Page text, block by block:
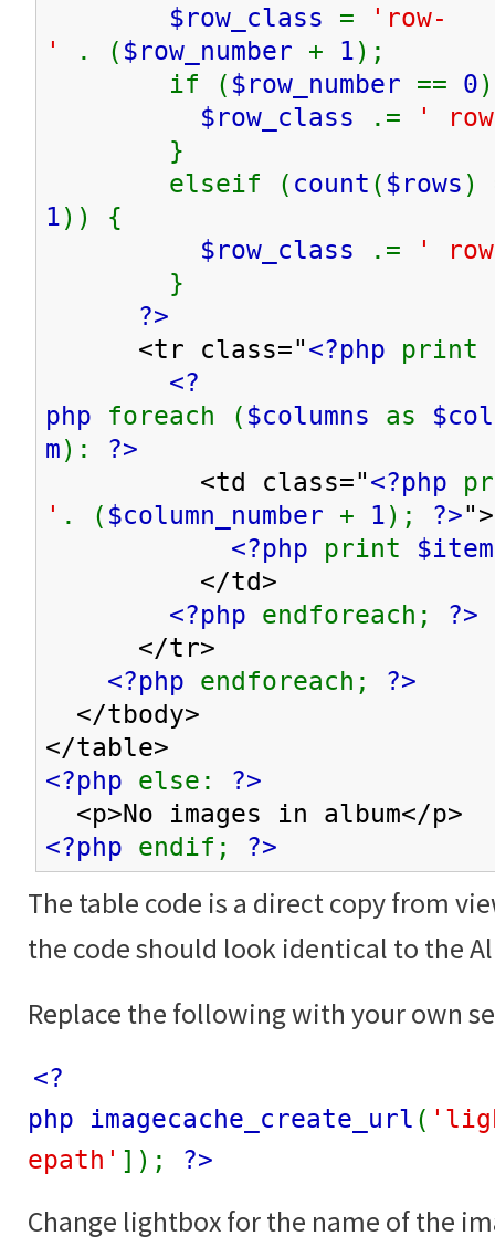
$row_class =
'row-
'
. ( $row_number + 1);
if ( $row_number == 0
$row_class
.=
'
}
elseif ( count ( $rows )
1)) {
$row_class
.=
'
}
?>
<tr class="<?php print
<?
php foreach ( $columns as
m): ?>
<td class="<?php
' . ( $column_number + 1); ?>">
<?php print $item
</td>
<?php endforeach; ?>
</tr>
<?php endforeach; ?>
</tbody>
</table>
<?php else: ?>
<p>No images in album</p>
<?php endif; ?>
The table code is a direct copy from
the code should look identical to the
Replace the following with your own
<?
php imagecache_create_url (
epath' ]); ?>
Change lightbox for the name of the